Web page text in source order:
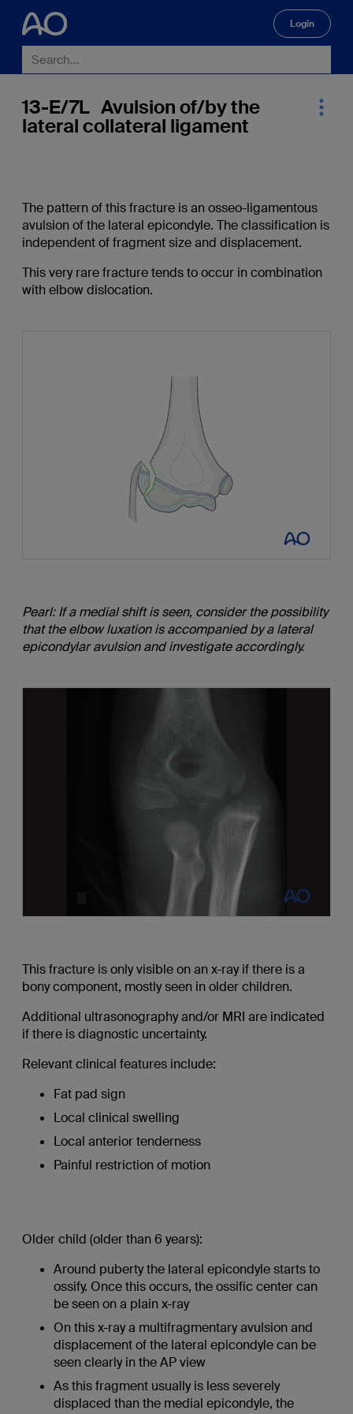
Login
13-E/7L Avulsion of/by the
lateral collateral ligament
The pattern of this fracture is an osseo-ligamentous
avulsion of the lateral epicondyle. The classification is
independent of fragment size and displacement.
This very rare fracture tends to occur in combination
with elbow dislocation.
Pearl: If a medial shift is seen, consider the possibility
that the elbow luxation is accompanied by a lateral
epicondylar avulsion and investigate accordingly.
This fracture is only visible on an x-ray if there is a
bony component, mostly seen in older children.
Additional ultrasonography and/or MRI are indicated
if there is diagnostic uncertainty.
Relevant clinical features include:
Fat pad sign
Local clinical swelling
Local anterior tenderness
Painful restriction of motion
Older child (older than 6 years):
Around puberty the lateral epicondyle starts to
ossify. Once this occurs, the ossific center can
be seen on a plain x-ray
On this x-ray a multifragmentary avulsion and
displacement of the lateral epicondyle can be
seen clearly in the AP view
As this fragment usually is less severely
displaced than the medial epicondyle, the